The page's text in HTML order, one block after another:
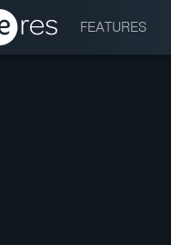
FEATURES